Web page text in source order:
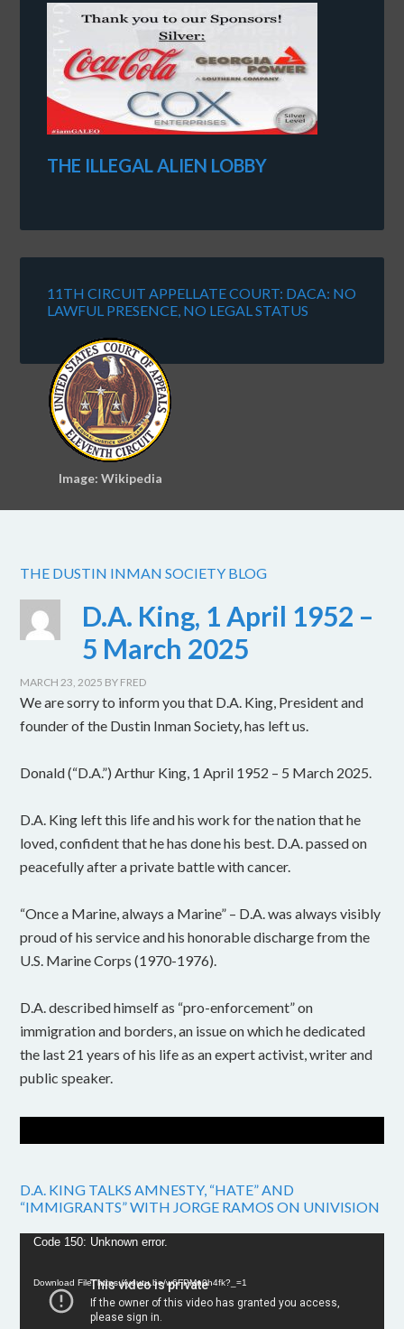
THE ILLEGAL ALIEN LOBBY
11TH CIRCUIT APPELLATE COURT: DACA: NO
LAWFUL PRESENCE, NO LEGAL STATUS
Image: Wikipedia
THE DUSTIN INMAN SOCIETY BLOG
D.A. King, 1 April 1952 –
5 March 2025
MARCH 23, 2025 BY FRED
We are sorry to inform you that D.A. King, President and
founder of the Dustin Inman Society, has left us.
Donald (“D.A.”) Arthur King, 1 April 1952 – 5 March 2025.
D.A. King left this life and his work for the nation that he
loved, confident that he has done his best. D.A. passed on
peacefully after a private battle with cancer.
“Once a Marine, always a Marine” – D.A. was always visibly
proud of his service and his honorable discharge from the
U.S. Marine Corps (1970-1976).
D.A. described himself as “pro-enforcement” on
immigration and borders, an issue on which he dedicated
the last 21 years of his life as an expert activist, writer and
public speaker.
D.A. KING TALKS AMNESTY, “HATE” AND
“IMMIGRANTS” WITH JORGE RAMOS ON UNIVISION
Video
Code 150: Unknown error.
Download File: https://youtu.be/w6FPMn0h4fk?_=1